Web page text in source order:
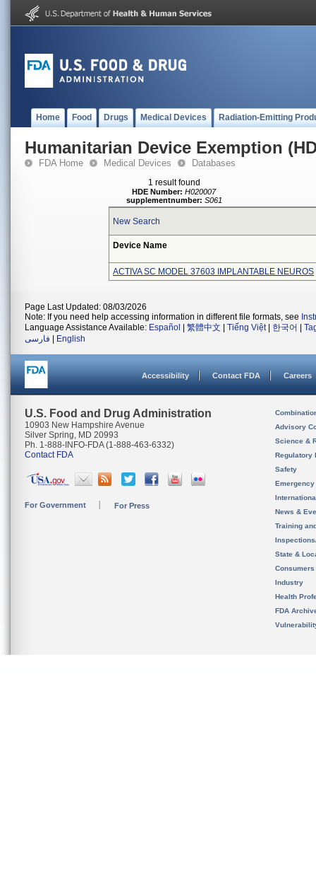
Home Food Drugs Medical Devices Radiation-Emitting
Humanitarian Device Exemption
FDA Home Medical Devices Databases
1 result found
HDE Number: H020007
supplementnumber: S061
New Search
Device Name
ACTIVA SC MODEL 37603 IMPLANTABLE NEUROS
Page Last Updated: 08/03/2026
Note: If you need help accessing information in different file formats, see
Language Assistance Available: Español 繁體中文 Tiếng Việt| 한국어
فارسی
English
Accessibility Contact FDA Careers
U.S. Food and Drug Administration
10903 New Hampshire Avenue
Silver Spring, MD 20993
Ph. 1-888-INFO-FDA (1-888-463-6332)
Contact FDA
For Government For Press
Advisory
Science &
Regulatory
Safety
News &
Training
State &
Consumers
Industry
Health
FDA